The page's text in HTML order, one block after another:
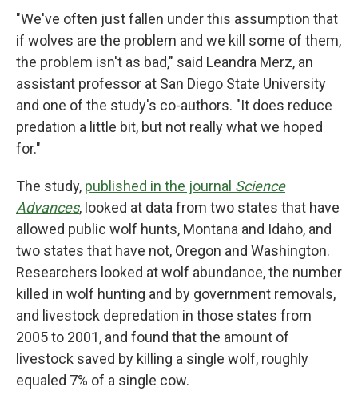
"We've often just fallen under this assumption that
if wolves are the problem and we kill some of them,
the problem isn't as bad," said Leandra Merz, an
assistant professor at San Diego State University
and one of the study's co-authors. "It does reduce
predation a little bit, but not really what we hoped
for."
The study, published in the journal Science
Advances, looked at data from two states that have
allowed public wolf hunts, Montana and Idaho, and
two states that have not, Oregon and Washington.
Researchers looked at wolf abundance, the number
killed in wolf hunting and by government removals,
and livestock depredation in those states from
2005 to 2001, and found that the amount of
livestock saved by killing a single wolf, roughly
equaled 7% of a single cow.